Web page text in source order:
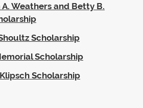
Weathers and Betty B.
Scholarship
Scholarship
Scholarship